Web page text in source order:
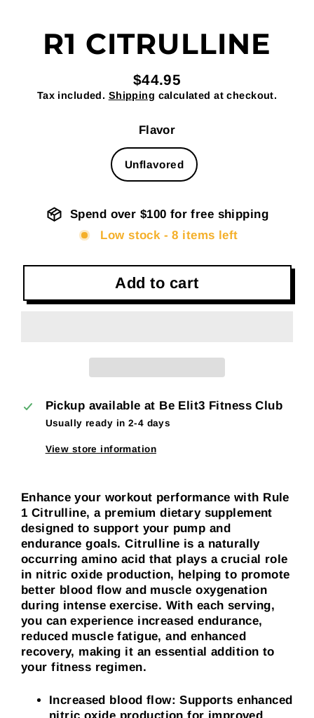
R1 CITRULLINE
Regular
price
$44.95
Tax included. Shipping calculated at checkout.
Flavor
Unflavored
Spend over $100 for free shipping
Low stock - 8 items left
Add to cart
Pickup available at Be Elit3 Fitness Club
Usually ready in 2-4 days
View store information
Enhance your workout performance with Rule
1 Citrulline, a premium dietary supplement
designed to support your pump and
endurance goals. Citrulline is a naturally
occurring amino acid that plays a crucial role
in nitric oxide production, helping to promote
better blood flow and muscle oxygenation
during intense exercise. With each serving,
you can experience increased endurance,
reduced muscle fatigue, and enhanced
recovery, making it an essential addition to
your fitness regimen.
Increased blood flow: Supports enhanced